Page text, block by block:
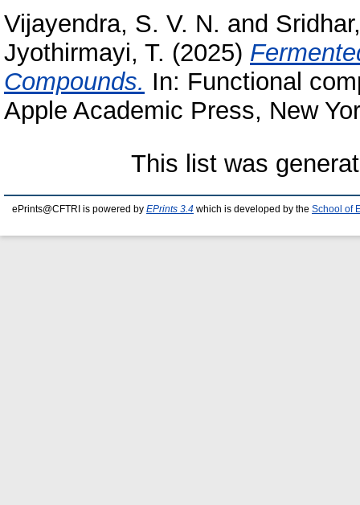
Vijayendra, S. V. N. and
Jyothirmayi, T. (2025)
Compounds. In: Functional
Apple Academic Press, New
This list was
ePrints@CFTRI is powered by EPrints 3.4 which is developed by the School of